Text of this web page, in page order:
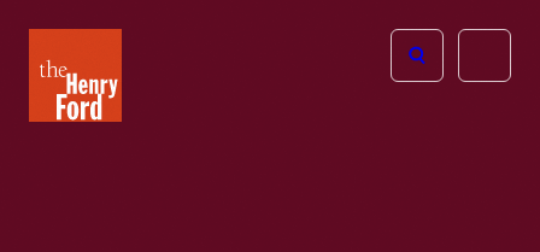
Henry
Ford
Open